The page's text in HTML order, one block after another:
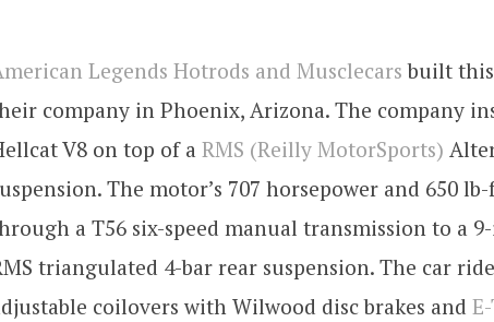
Legends Hotrods and Musclecars built this
company in Phoenix, Arizona. The company
V8 on top of a RMS (Reilly MotorSports)
The motor’s 707 horsepower and 650
a T56 six-speed manual transmission to a
triangulated 4-bar rear suspension. The car
coilovers with Wilwood disc brakes and